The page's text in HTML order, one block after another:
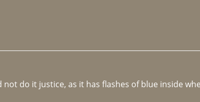
do it justice, as it has flashes of blue inside